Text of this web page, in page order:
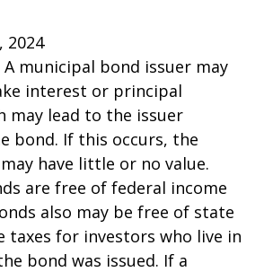
2024
A municipal bond issuer may
interest or principal
may lead to the issuer
bond. If this occurs, the
have little or no value.
are free of federal income
also may be free of state
taxes for investors who live in
bond was issued. If a